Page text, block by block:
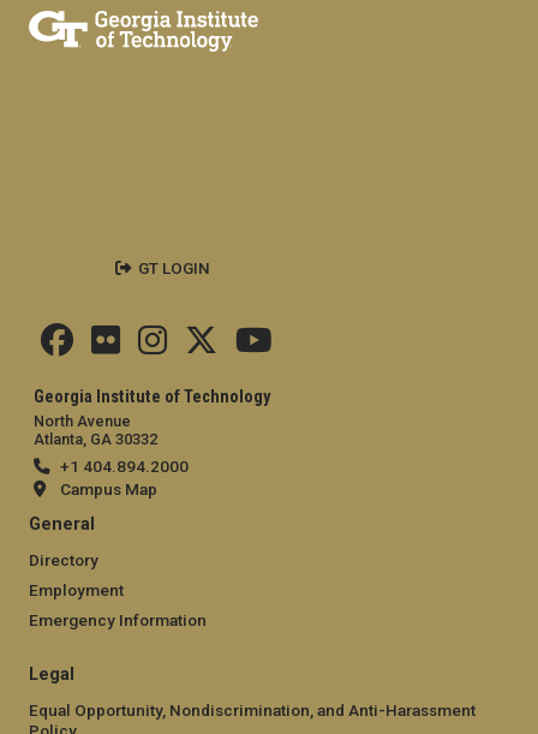
Georgia Institute of Technology
North Avenue
Atlanta, GA 30332
+1 404.894.2000
Campus Map
General
Directory
Employment
Emergency Information
Legal
Equal Opportunity, Nondiscrimination, and Anti-Harassment
Policy
GT LOGIN